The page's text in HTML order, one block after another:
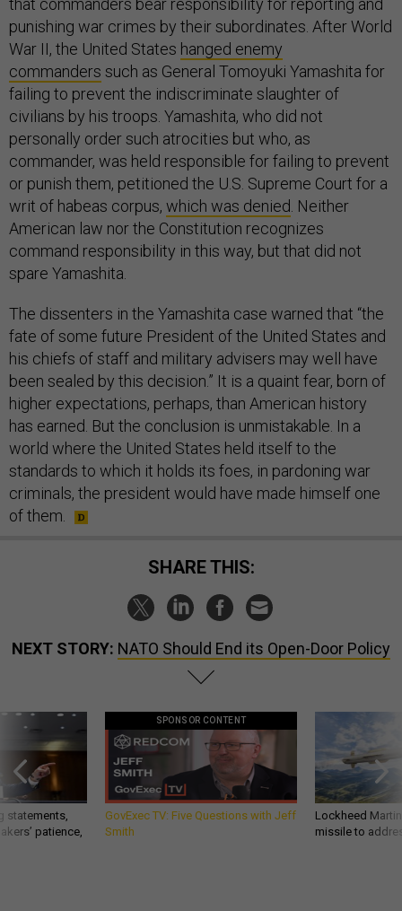
that commanders bear responsibility for reporting and
punishing war crimes by their subordinates. After World
War II, the United States hanged enemy
commanders such as General Tomoyuki Yamashita for
failing to prevent the indiscriminate slaughter of
civilians by his troops. Yamashita, who did not
personally order such atrocities but who, as
commander, was held responsible for failing to prevent
or punish them, petitioned the U.S. Supreme Court for a
writ of habeas corpus, which was denied . Neither
American law nor the Constitution recognizes
command responsibility in this way, but that did not
spare Yamashita.
The dissenters in the Yamashita case warned that “the
fate of some future President of the United States and
his chiefs of staff and military advisers may well have
been sealed by this decision.” It is a quaint fear, born of
higher expectations, perhaps, than American history
has earned. But the conclusion is unmistakable. In a
world where the United States held itself to the
standards to which it holds its foes, in pardoning war
criminals, the president would have made himself one
of them.
SHARE THIS:
NEXT STORY: NATO Should End its Open-Door Policy
statements,
patience,
SPONSOR CONTENT
GovExec TV: Five Questions with Jeff
Smith
Lockheed
missile to